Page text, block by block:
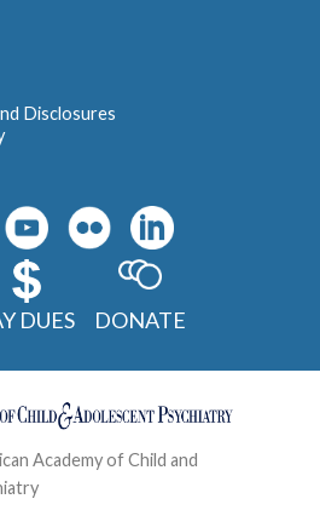
Disclosures
DUES DONATE
Academy of Child and